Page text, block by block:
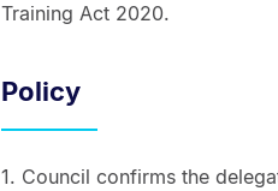
Training Act 2020.
Policy
1. Council confirms the